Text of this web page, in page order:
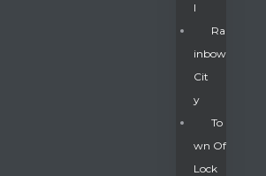
L
Ra
Inbow
Cit
Y
To
Wn Of
Lock